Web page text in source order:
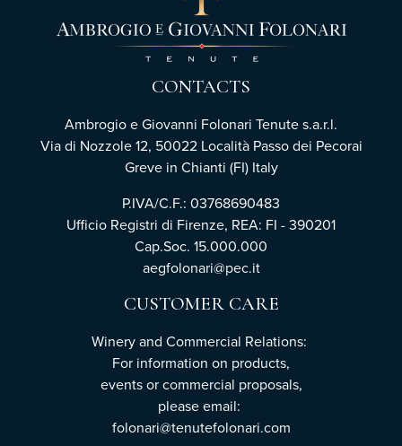
CONTACTS
Ambrogio e Giovanni Folonari Tenute s.a.r.l.
Via di Nozzole 12, 50022 Località Passo dei Pecorai
Greve in Chianti (FI) Italy
P.IVA/C.F.: 03768690483
Ufficio Registri di Firenze, REA: FI - 390201
Cap.Soc. 15.000.000
aegfolonari@pec.it
CUSTOMER CARE
Winery and Commercial Relations:
For information on products,
events or commercial proposals,
please email:
folonari@tenutefolonari.com